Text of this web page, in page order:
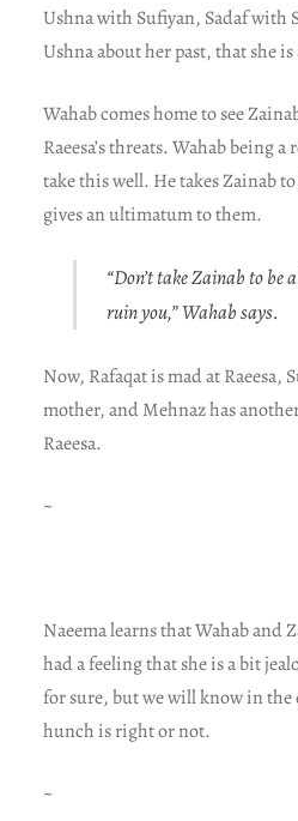
Ushna with Sufiyan, Sadaf with
Ushna about her past, that she
Wahab comes home to see
Raeesa’s threats. Wahab being
take this well. He takes Zainab to
gives an ultimatum to them.
“Don’t take Zainab to
ruin you,” Wahab says.
Now, Rafaqat is mad at Raeesa,
mother, and Mehnaz has
Raeesa.
~
Naeema learns that Wahab and
had a feeling that she is a bit
for sure, but we will know in the
hunch is right or not.
~